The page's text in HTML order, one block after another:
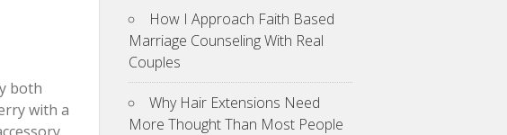
both
with a
How I Approach Faith Based
Marriage Counseling With Real
Couples
Why Hair Extensions Need
More Thought Than Most People